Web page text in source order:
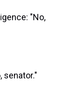
"No,
senator."